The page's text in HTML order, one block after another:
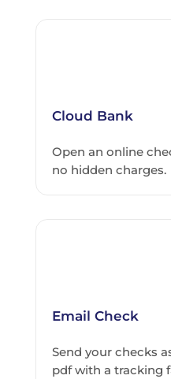
Cloud Bank
Open an online
no hidden charges.
Email Check
Send your checks
pdf with a tracking